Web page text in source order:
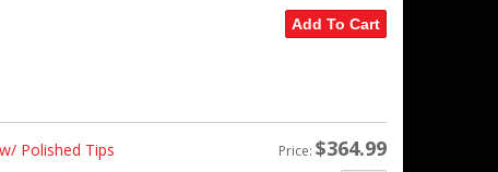
Add To Cart
Polished Tips Price: $364.99